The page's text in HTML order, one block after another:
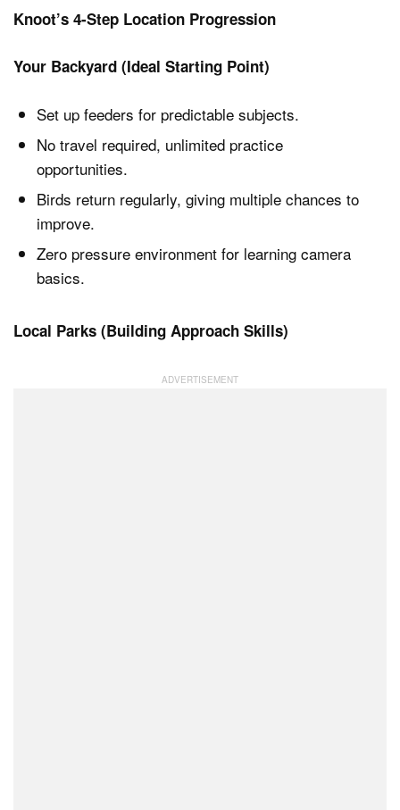
Knoot’s 4-Step Location Progression
Your Backyard (Ideal Starting Point)
Set up feeders for predictable subjects.
No travel required, unlimited practice
opportunities.
Birds return regularly, giving multiple chances to
improve.
Zero pressure environment for learning camera
basics.
Local Parks (Building Approach Skills)